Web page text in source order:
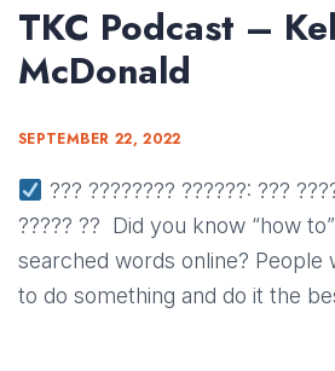
TKC Podcast –
McDonald
SEPTEMBER 22, 2022
??? ???????? ??????: ???
????? ?? Did you know “how
searched words online? People
to do something and do it the